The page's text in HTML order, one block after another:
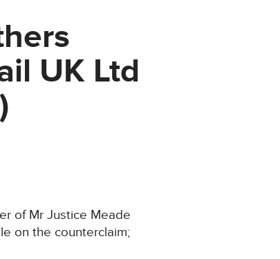
UK Ltd
of Mr Justice Meade
on the counterclaim;